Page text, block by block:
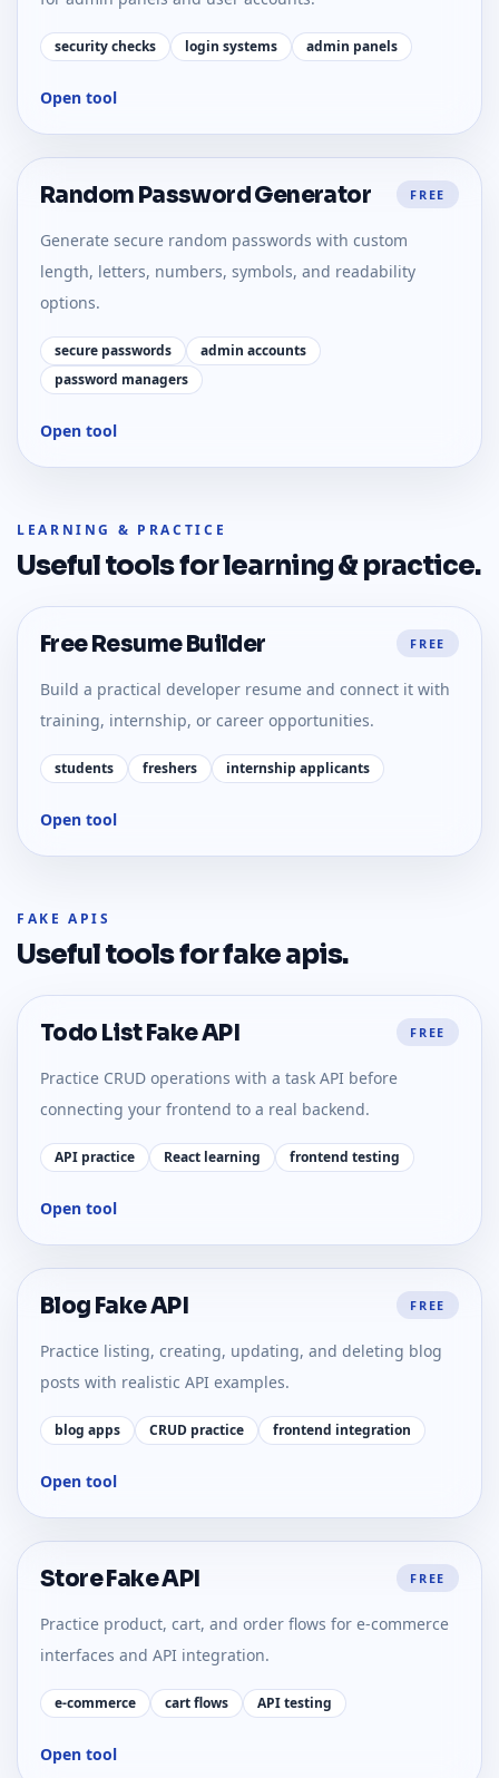
security checks login systems admin panels
Open tool
Random Password Generator FREE
Generate secure random passwords with custom
length, letters, numbers, symbols, and readability
options.
secure passwords
admin accounts
password managers
Open tool
LEARNING & PRACTICE
Useful tools forlearning & practice.
Free Resume Builder FREE
Build a practical developer resume and connect it with
training, internship, or career opportunities.
students freshers internship applicants
Open tool
FAKE APIS
Useful tools forfake apis.
Todo List Fake API FREE
Practice CRUD operations with a task API before
connecting your frontend to a real backend.
API practice React learning frontend testing
Open tool
Blog Fake API FREE
Practice listing, creating, updating, and deleting blog
posts with realistic API examples.
blog apps CRUD practice frontend integration
Open tool
Store Fake API FREE
Practice product, cart, and order flows for e-commerce
interfaces and API integration.
e-commerce cart flows API testing
Open tool